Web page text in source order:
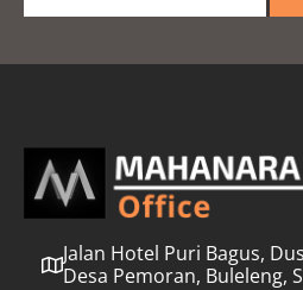
a
l
Jalan Hotel Puri Bagus,
Desa Pemoran, Buleleng,